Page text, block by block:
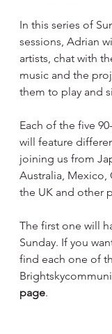
In this series of
sessions, Adrian
artists, chat with
music and the
them to play and
Each of the five
will feature
joining us from
Australia, Mexico,
the UK and other
The first one will
Sunday. If you
find each one of
B
page.